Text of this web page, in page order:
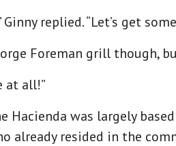
replied. “Let’s get
Foreman grill though,
at all!”
Hacienda was largely
already resided in the